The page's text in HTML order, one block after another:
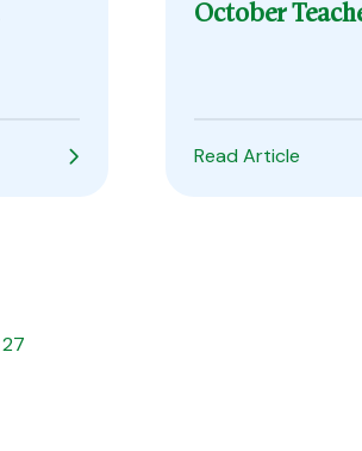
October
Read Article
27